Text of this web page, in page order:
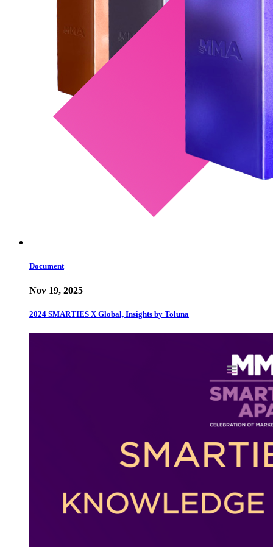
Document
Nov 19, 2025
2024 SMARTIES X Global, Insights by Toluna